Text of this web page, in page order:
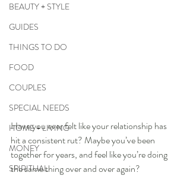
BEAUTY + STYLE
GUIDES
THINGS TO DO
FOOD
COUPLES
SPECIAL NEEDS
HOME + LIVING
MONEY
SPIRITUAL
Have you ever felt like your relationship has
hit a consistent rut? Maybe you’ve been
together for years, and feel like you’re doing
the same thing over and over again?